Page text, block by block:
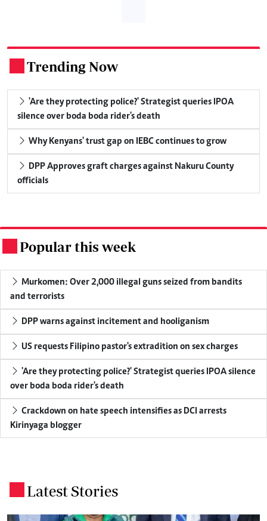
Trending Now
'Are they protecting police?' Strategist queries IPOA
silence over boda boda rider's death
Why Kenyans' trust gap on IEBC continues to grow
DPP Approves graft charges against Nakuru County
officials
Popular this week
Murkomen: Over 2,000 illegal guns seized from bandits
and terrorists
DPP warns against incitement and hooliganism
US requests Filipino pastor's extradition on sex charges
'Are they protecting police?' Strategist queries IPOA silence
over boda boda rider's death
Crackdown on hate speech intensifies as DCI arrests
Kirinyaga blogger
Latest Stories